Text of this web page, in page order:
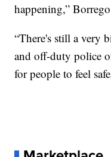
happening,”
“There's still a very
and off-duty police
for people to feel